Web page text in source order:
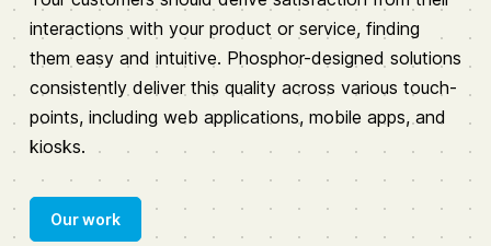
interactions with your product or service, finding
them easy and intuitive. Phosphor-designed solutions
consistently deliver this quality across various touch-
points, including web applications, mobile apps, and
kiosks.
Our work